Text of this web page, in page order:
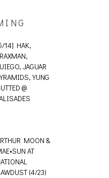
14] HAK,
JAGUAR
YUNG
@
MOON &
AT
(4/23)